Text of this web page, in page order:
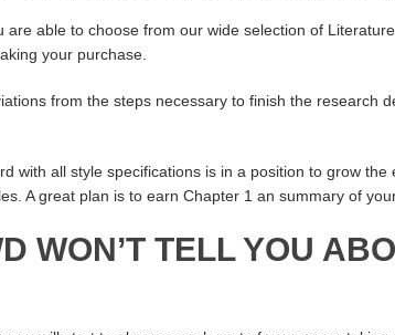
able to choose from our wide selection of
your purchase.
from the steps necessary to finish the research
with all style specifications is in a position to grow
A great plan is to earn Chapter 1 an summary of
WON’T TELL YOU